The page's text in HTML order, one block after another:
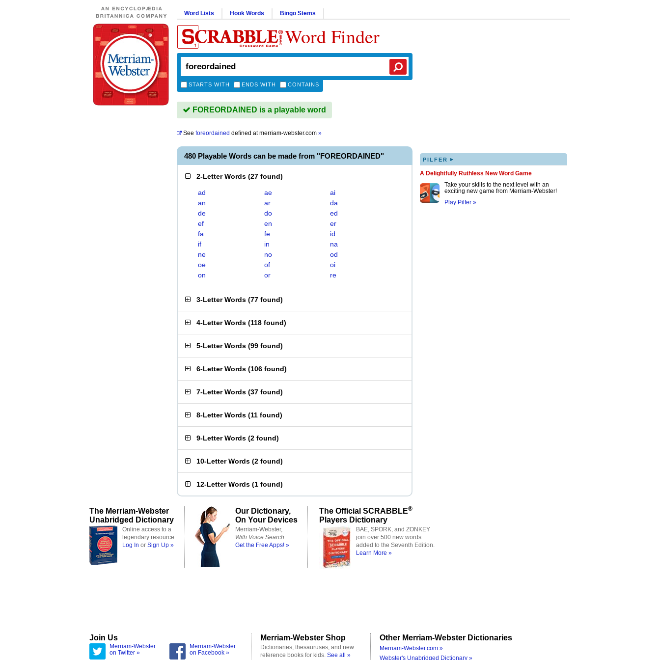
Word Lists Hook Words Bingo Stems
Word Finder
STARTS WITH ENDS WITH CONTAINS
FOREORDAINED is a playable word
See foreordained defined atmerriam-webster.com »
480 Playable Words can be made from "FOREORDAINED"
2-Letter Words (27 found)
ad ae
ai
an
ar
da
de
do
ed
ef
en
er
fa
fe
id
if
in
na
ne
no
od
oe
of
oi
on
or re
3-Letter Words (77 found)
4-Letter Words (118 found)
5-Letter Words (99 found)
6-Letter Words (106 found)
7-Letter Words (37 found)
8-Letter Words (11 found)
9-Letter Words (2 found)
10-Letter Words (2 found)
12-Letter Words (1 found)
PILFER ▸
A Delightfully Ruthless New Word Game
Take your skills to the next level with an
exciting new game from Merriam-Webster!
Play Pilfer »
The Merriam-Webster
Unabridged Dictionary
Online access to a
legendary resource
Log In or Sign Up »
Our Dictionary,
On Your Devices
Merriam-Webster,
With Voice Search
Get the Free Apps! »
The Official SCRABBLE®
Players Dictionary
BAE, SPORK, and ZONKEY
join over 500 new words
added to the Seventh Edition.
Learn More »
Join Us
Merriam-Webster
on Twitter »
Merriam-Webster
on Facebook »
Merriam-Webster Shop
Dictionaries, thesauruses, and new
reference books for kids. See all »
Other Merriam-Webster Dictionaries
Merriam-Webster.com »
Webster's Unabridged Dictionary »